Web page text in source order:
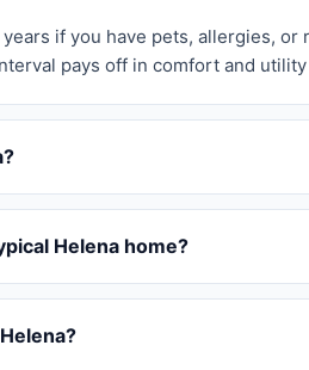
if you have pets, allergies, or
pays off in comfort and
Helena home?